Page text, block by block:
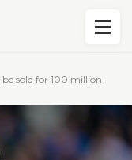
sold for 100 million